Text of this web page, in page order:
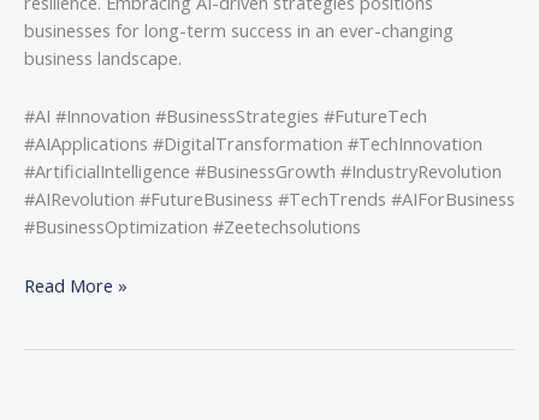
businesses for long-term success in an ever-changing
business landscape.
#AI #Innovation #BusinessStrategies #FutureTech
#AIApplications #DigitalTransformation #TechInnovation
#ArtificialIntelligence #BusinessGrowth #IndustryRevolution
#AIRevolution #FutureBusiness #TechTrends #AIForBusiness
#BusinessOptimization #Zeetechsolutions
Read More »